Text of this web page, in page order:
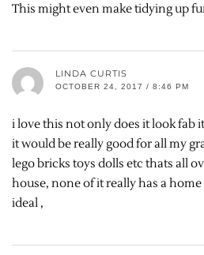
This might even make tidying up
LINDA CURTIS
OCTOBER 24, 2017 / 8:46 PM
i love this not only does it look fab
it would be really good for all my
lego bricks toys dolls etc thats all
house, none of it really has a
ideal ,